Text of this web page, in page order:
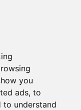
you
ads, to
to understand